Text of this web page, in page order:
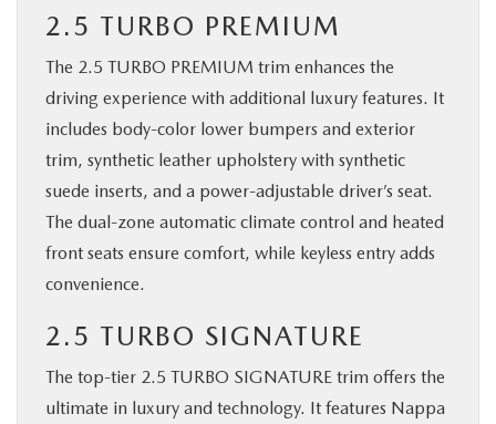
2.5 TURBO PREMIUM
The 2.5 TURBO PREMIUM trim enhances the
driving experience with additional luxury features. It
includes body-color lower bumpers and exterior
trim, synthetic leather upholstery with synthetic
suede inserts, and a power-adjustable driver’s seat.
The dual-zone automatic climate control and heated
front seats ensure comfort, while keyless entry adds
convenience.
2.5 TURBO SIGNATURE
The top-tier 2.5 TURBO SIGNATURE trim offers the
ultimate in luxury and technology. It features Nappa